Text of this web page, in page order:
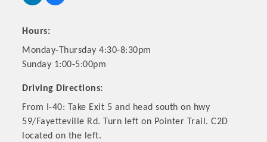
Hours:
Monday-Thursday 4:30-8:30pm
Sunday 1:00-5:00pm
Driving Directions:
From I-40: Take Exit 5 and head south on hwy
59/Fayetteville Rd. Turn left on Pointer Trail. C2D
located on the left.